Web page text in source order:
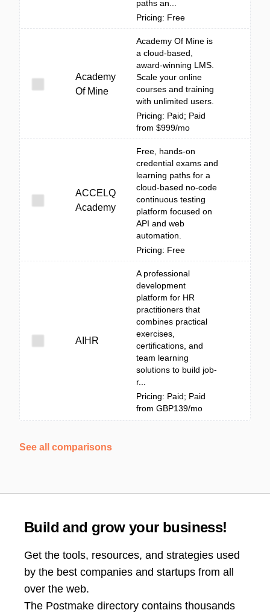
paths an...
Pricing: Free
Academy
Of Mine
Academy Of Mine is
a cloud-based,
award-winning LMS.
Scale your online
courses and training
with unlimited users.
Pricing: Paid; Paid
from $999/mo
ACCELQ
Academy
Free, hands-on
credential exams and
learning paths for a
cloud-based no-code
continuous testing
platform focused on
API and web
automation.
Pricing: Free
AIHR
A professional
development
platform for HR
practitioners that
combines practical
exercises,
certifications, and
team learning
solutions to build job-
r...
Pricing: Paid; Paid
from GBP139/mo
See all comparisons
Build and grow your business!
Get the tools, resources, and strategies used
by the best companies and startups from all
over the web.
The Postmake directory contains thousands